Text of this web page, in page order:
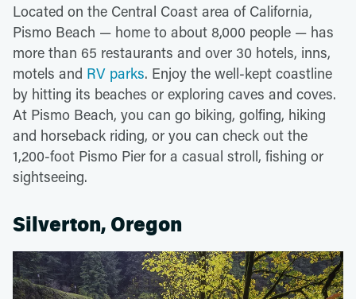
Located on the Central Coast area of California,
Pismo Beach — home to about 8,000 people — has
more than 65 restaurants and over 30 hotels, inns,
motels and RV parks. Enjoy the well-kept coastline
by hitting its beaches or exploring caves and coves.
At Pismo Beach, you can go biking, golfing, hiking
and horseback riding, or you can check out the
1,200-foot Pismo Pier for a casual stroll, fishing or
sightseeing.
Silverton, Oregon